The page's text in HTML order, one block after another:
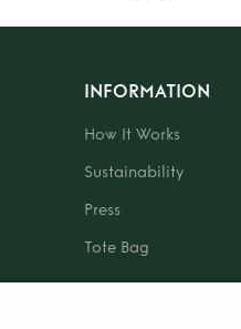
INFORMATION
How It Works
Sustainability
Press
Tote Bag